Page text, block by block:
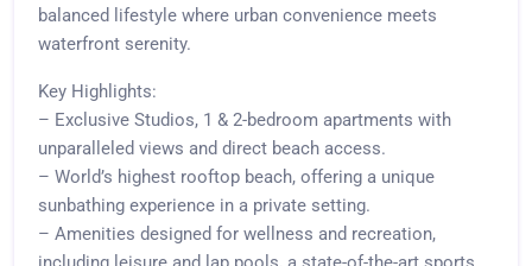
balanced lifestyle where urban convenience meets
waterfront serenity.
Key Highlights:
– Exclusive Studios, 1 & 2-bedroom apartments with
unparalleled views and direct beach access.
– World’s highest rooftop beach, offering a unique
sunbathing experience in a private setting.
– Amenities designed for wellness and recreation,